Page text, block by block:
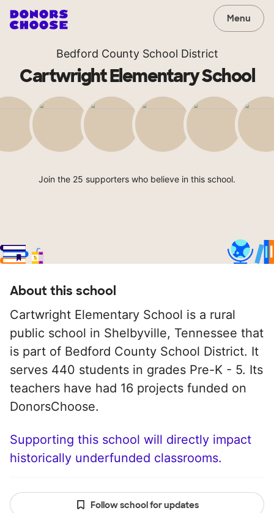
Menu
Bedford County School District
Cartwright Elementary School
Join the 25 supporters who believe in this school.
About this school
Cartwright Elementary School is a rural
public school in Shelbyville, Tennessee that
is part of Bedford County School District. It
serves 440 students in grades Pre-K - 5. Its
teachers have had 16 projects funded on
DonorsChoose.
Supporting this school will directly impact
historically underfunded classrooms.
Follow school for updates